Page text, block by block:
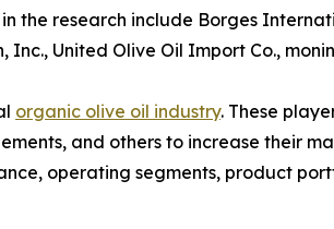
research include Borges
Inc., United Olive Oil Import Co.,
organic olive oil industry. These
and others to increase their
operating segments, product